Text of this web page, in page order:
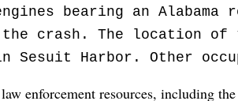
engines bearing an
crash. The location
Sesuit Harbor. Other
enforcement resources, including